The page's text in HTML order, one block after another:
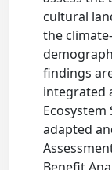
cultural
the
findings
integrated
adapted